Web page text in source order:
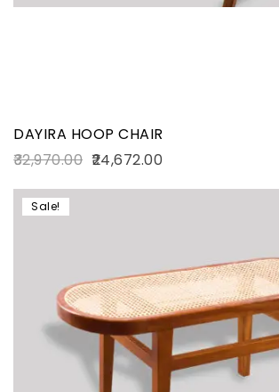
DAYIRA HOOP CHAIR
32,970.00 24,672.00
Sale!